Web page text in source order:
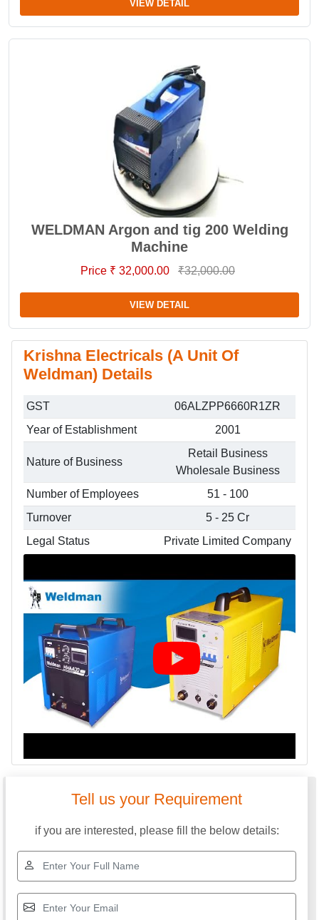
VIEW DETAIL
WELDMAN Argon and tig 200 Welding
Machine
Price ₹ 32,000.00 ₹32,000.00
VIEW DETAIL
Krishna Electricals (A Unit Of
Weldman) Details
GST
06ALZPP6660R1ZR
Year of Establishment
2001
Nature of Business
Retail Business
Wholesale Business
Number of Employees
51 - 100
Turnover
5 - 25 Cr
Legal Status
Private Limited Company
Tell us your Requirement
if you are interested, please fill the below details: